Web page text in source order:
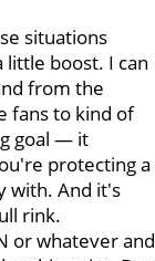
situations
little boost. I can
from the
fans to kind of
goal — it
protecting a
with. And it's
rink.
or whatever and